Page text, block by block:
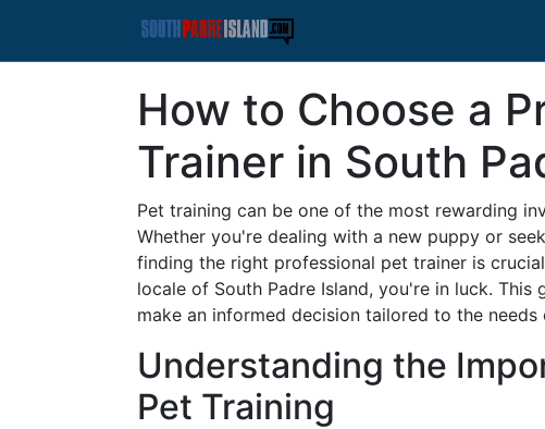
How to Choose a
Trainer in South
Pet training can be one of the most rewarding
Whether you're dealing with a new puppy or
finding the right professional pet trainer is
locale of South Padre Island, you're in luck.
make an informed decision tailored to the needs
Understanding the
Pet Training